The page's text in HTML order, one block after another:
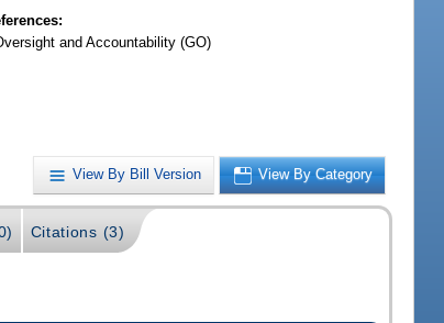
and Accountability (GO)
View By Bill Version View By Category
Citations (3)